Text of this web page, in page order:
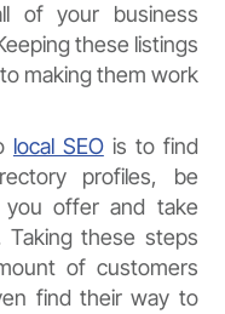
of your business
these listings
making them work
local SEOis to find
profiles, be
you offer and take
Taking these steps
of customers
find their way to